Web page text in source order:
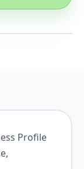
Profile